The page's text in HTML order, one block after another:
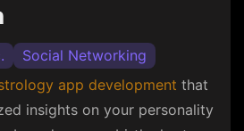
Social Networking
app development that
insights on your personality